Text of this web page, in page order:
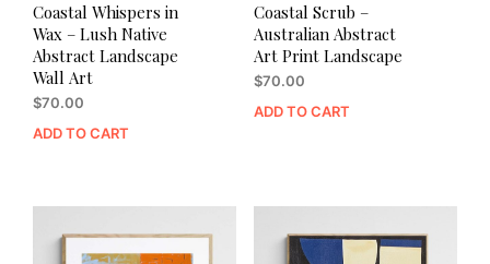
Coastal Whispers in
Wax – Lush Native
Abstract Landscape
Wall Art
$70.00
ADD TO CART
Coastal Scrub –
Australian Abstract
Art Print Landscape
$70.00
ADD TO CART